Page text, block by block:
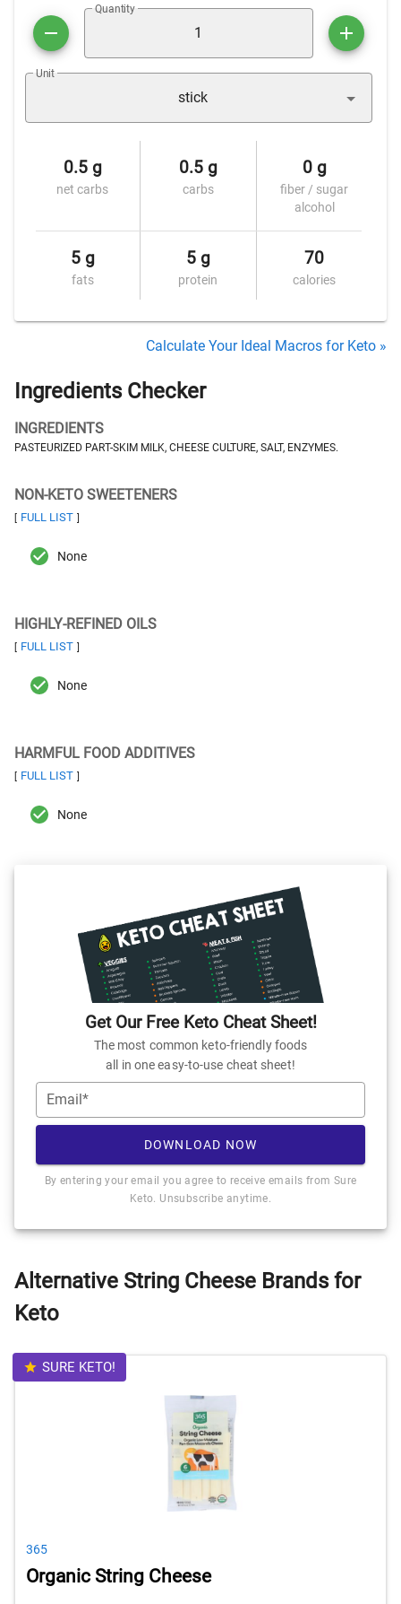
Quantity
Unit
stick
0.5 g
net carbs
0.5 g
carbs
0 g
fiber / sugar
alcohol
5 g
fats
5 g
protein
70
calories
Calculate Your Ideal Macros for Keto »
Ingredients Checker
INGREDIENTS
PASTEURIZED PART-SKIM MILK, CHEESE CULTURE, SALT, ENZYMES.
NON-KETO SWEETENERS
[ FULL LIST ]
None
HIGHLY-REFINED OILS
[ FULL LIST ]
None
HARMFUL FOOD ADDITIVES
[ FULL LIST ]
None
Get Our Free Keto Cheat Sheet!
The most common keto-friendly foods
all in one easy-to-use cheat sheet!
Email*
DOWNLOAD NOW
By entering your email you agree to receive emails from Sure
Keto. Unsubscribe anytime.
Alternative String Cheese Brands for
Keto
SURE KETO!
365
Organic String Cheese